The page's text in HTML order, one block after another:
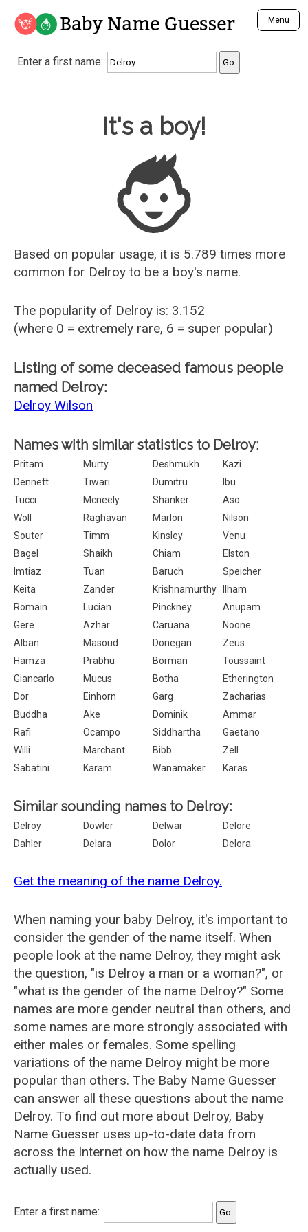
Baby Name Guesser Menu
Analyze a First Name
Unique Baby Name Finder
Most Gender Neutral Names
Most Popular Male Names
Most Popular Female Names
Who is Your Alter Ego?
Recently Added Male Names
Recently Added Female Names
Enter a first name:
Baby Name Guesser
It's a boy!
Based on popular usage, it is 5.789 times more
common for Delroy to be a boy's name.
The popularity of Delroy is: 3.152
(where 0 = extremely rare, 6 = super popular)
Listing of some deceased famous people
named Delroy:
Delroy Wilson
Names with similar statistics to Delroy:
Pritam Murty Deshmukh
Kazi
Dennett
Tiwari Dumitru
Ibu
Tucci
Mcneely Shanker
Aso
Woll
Raghavan Marlon
Nilson
Souter
Timm Kinsley
Venu
Bagel
Shaikh Chiam
Elston
Imtiaz
Tuan Baruch
Speicher
Keita
Zander Krishnamurthy
Ilham
Romain
Lucian Pinckney
Anupam
Gere
Azhar Caruana
Noone
Alban
Masoud Donegan
Zeus
Hamza
Prabhu Borman
Toussaint
Giancarlo
Mucus Botha
Etherington
Dor
Einhorn Garg
Zacharias
Buddha
Ake Dominik
Ammar
Rafi
Ocampo Siddhartha
Gaetano
Willi
Marchant Bibb
Zell
Sabatini
Karam Wanamaker Karas
Similar sounding names to Delroy:
Delroy Dowler Delwar
Delore
Dahler
Delara Dolor Delora
Get the meaning of the name Delroy.
When naming your baby Delroy, it's important to
consider the gender of the name itself. When
people look at the name Delroy, they might ask
the question, "is Delroy a man or a woman?", or
"what is the gender of the name Delroy?" Some
names are more gender neutral than others, and
some names are more strongly associated with
either males or females. Some spelling
variations of the name Delroy might be more
popular than others. The Baby Name Guesser
can answer all these questions about the name
Delroy. To find out more about Delroy, Baby
Name Guesser uses up-to-date data from
across the Internet on how the name Delroy is
actually used.
Enter a first name: